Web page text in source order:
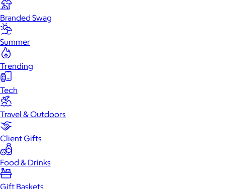
Branded Swag
Summer
Trending
Tech
Travel & Outdoors
Client Gifts
Food & Drinks
Gift Baskets